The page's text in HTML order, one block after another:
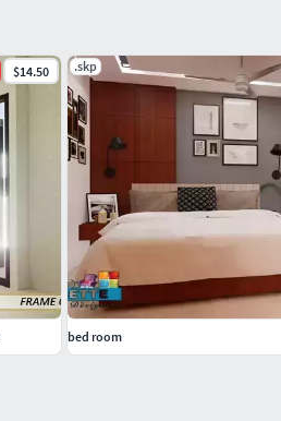
$14.50 .skp
bed room